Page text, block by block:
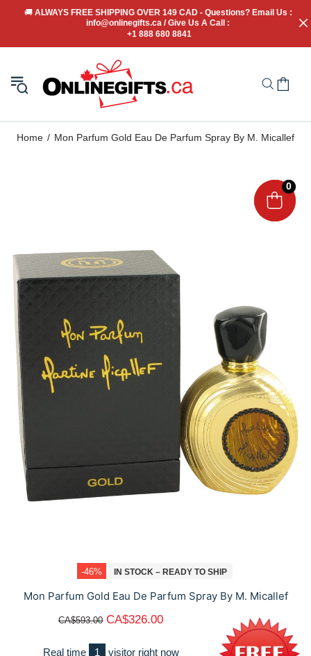
🚚 ALWAYS FREE SHIPPING OVER 149 CAD - Questions? Email Us :
info@onlinegifts.ca / Give Us A Call :
+1 888 680 8841
Home Mon Parfum Gold Eau De Parfum Spray By M. Micallef
-46% IN STOCK – READY TO SHIP
Mon Parfum Gold Eau De Parfum Spray By M. Micallef
CA$593.00 CA$326.00
Real time 1 visitor right now
0
0